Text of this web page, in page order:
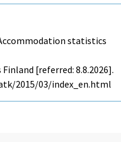
statistics
[referred: 8.8.2026].
2015/03/index_en.html